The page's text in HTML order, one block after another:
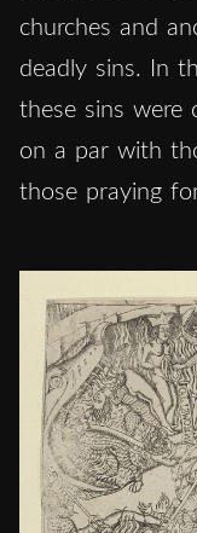
churches and
deadly sins. In
these sins were
on a par with
those praying